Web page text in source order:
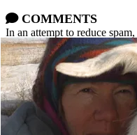
COMMENTS
In an attempt to reduce
year cannot be posted.